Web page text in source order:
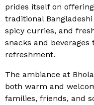
prides itself on
traditional
spicy curries, and
snacks and
refreshment.
The ambiance at
both warm and
families, friends, and